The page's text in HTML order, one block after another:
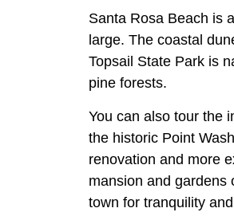
Santa Rosa Beach is
large. The coastal
Topsail State Park is
pine forests.
You can also tour the
the historic Point
renovation and more
mansion and gardens
town for tranquility